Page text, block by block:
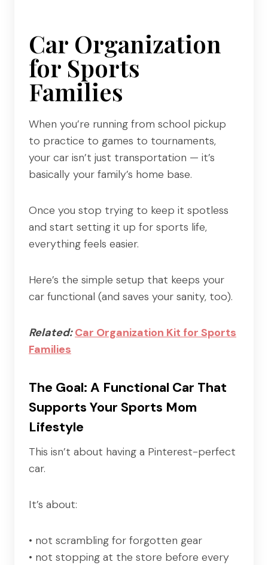
Car Organization
for Sports
Families
When you’re running from school pickup
to practice to games to tournaments,
your car isn’t just transportation — it’s
basically your family’s home base.
Once you stop trying to keep it spotless
and start setting it up for sports life,
everything feels easier.
Here’s the simple setup that keeps your
car functional (and saves your sanity, too).
Related: Car Organization Kit for Sports
Families
The Goal: A Functional Car That
Supports Your Sports Mom
Lifestyle
This isn’t about having a Pinterest-perfect
car.
It’s about:
• not scrambling for forgotten gear
• not stopping at the store before every